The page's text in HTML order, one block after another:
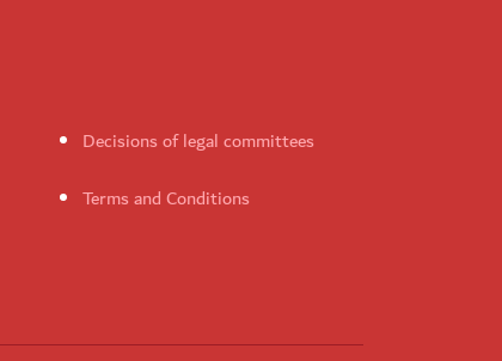
Decisions of legal committees
Terms and Conditions